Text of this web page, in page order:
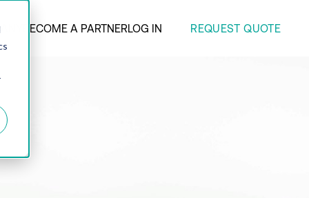
BECOME A PARTNERLOG IN REQUEST QUOTE